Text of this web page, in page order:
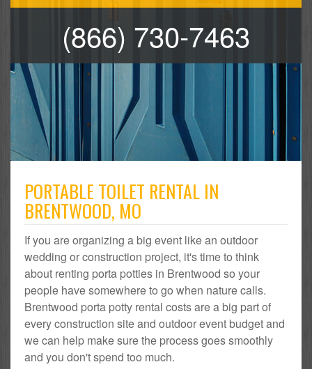
(866) 730-7463
PORTABLE TOILET RENTAL IN
BRENTWOOD, MO
If you are organizing a big event like an outdoor
wedding or construction project, it's time to think
about renting porta potties in Brentwood so your
people have somewhere to go when nature calls.
Brentwood porta potty rental costs are a big part of
every construction site and outdoor event budget and
we can help make sure the process goes smoothly
and you don't spend too much.